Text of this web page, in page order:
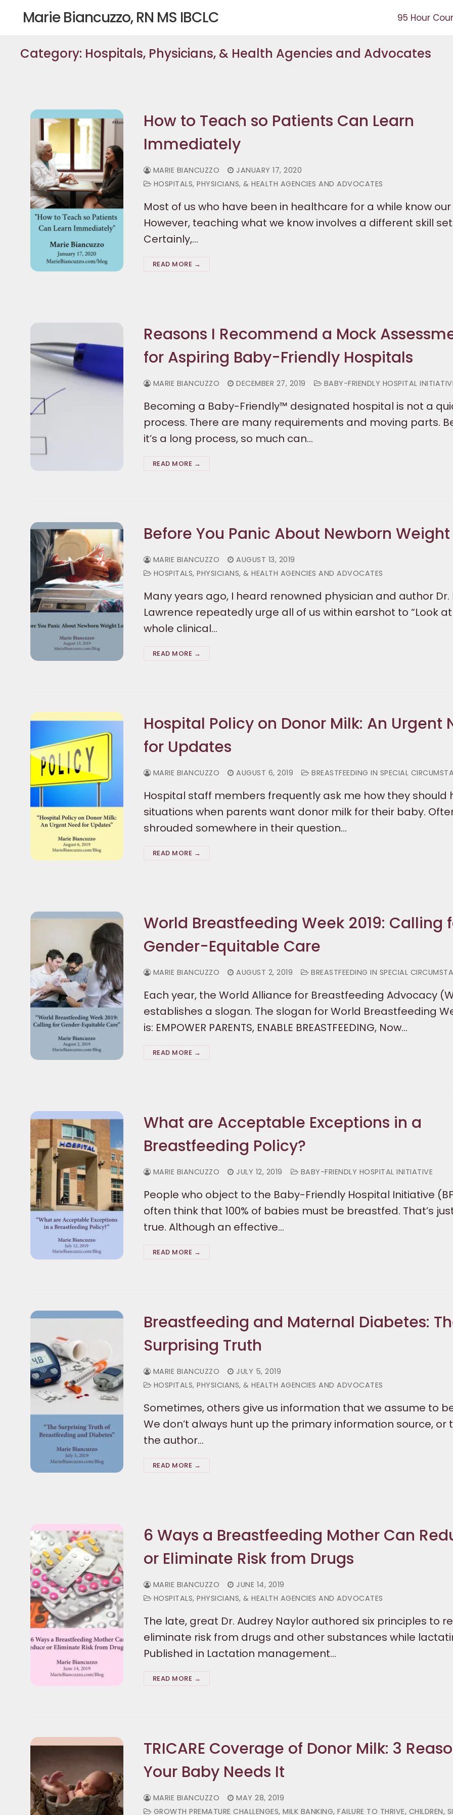
content
Marie Biancuzzo, RN MS IBCLC 95 Hour
Category: Hospitals, Physicians, & Health Agencies and Advocates
How to Teach so Patients Can Learn
Immediately
MARIE BIANCUZZO
JANUARY 17, 2020
HOSPITALS, PHYSICIANS, & HEALTH AGENCIES AND ADVOCATES
Most of us who have been in healthcare for a while know our
However, teaching what we know involves a different skill
Certainly,…
READ MORE →
Reasons I Recommend a Mock
for Aspiring Baby-Friendly Hospitals
MARIE BIANCUZZO DECEMBER 27, 2019 BABY-FRIENDLY HOSPITAL
Becoming a Baby-Friendly™ designated hospital is not a
process. There are many requirements and moving parts.
it’s a long process, so much can…
READ MORE →
Before You Panic About Newborn Weight
MARIE BIANCUZZO
AUGUST 13, 2019
HOSPITALS, PHYSICIANS, & HEALTH AGENCIES AND ADVOCATES
Many years ago, I heard renowned physician and author Dr.
Lawrence repeatedly urge all of us within earshot to “Look
whole clinical…
READ MORE →
Hospital Policy on Donor Milk: An Urgent
for Updates
MARIE BIANCUZZO AUGUST 6, 2019 BREASTFEEDING IN SPECIAL
Hospital staff members frequently ask me how they should
situations when parents want donor milk for their baby.
shrouded somewhere in their question…
READ MORE →
World Breastfeeding Week 2019: Calling
Gender-Equitable Care
MARIE BIANCUZZO AUGUST 2, 2019 BREASTFEEDING IN SPECIAL
Each year, the World Alliance for Breastfeeding Advocacy
establishes a slogan. The slogan for World Breastfeeding
is: EMPOWER PARENTS, ENABLE BREASTFEEDING, Now…
READ MORE →
What are Acceptable Exceptions in a
Breastfeeding Policy?
MARIE BIANCUZZO JULY 12, 2019 BABY-FRIENDLY HOSPITAL INITIATIVE
People who object to the Baby-Friendly Hospital Initiative
often think that 100% of babies must be breastfed. That’s
true. Although an effective…
READ MORE →
Breastfeeding and Maternal Diabetes:
Surprising Truth
MARIE BIANCUZZO
JULY 5, 2019
HOSPITALS, PHYSICIANS, & HEALTH AGENCIES AND ADVOCATES
Sometimes, others give us information that we assume to
We don’t always hunt up the primary information source, or
the author…
READ MORE →
6 Ways a Breastfeeding Mother Can
or Eliminate Risk from Drugs
MARIE BIANCUZZO
JUNE 14, 2019
HOSPITALS, PHYSICIANS, & HEALTH AGENCIES AND ADVOCATES
The late, great Dr. Audrey Naylor authored six principles to
eliminate risk from drugs and other substances while
Published in Lactation management…
READ MORE →
TRICARE Coverage of Donor Milk: 3
Your Baby Needs It
MARIE BIANCUZZO
MAY 28, 2019
GROWTH PREMATURE CHALLENGES, MILK BANKING, FAILURE TO THRIVE, CHILDREN,